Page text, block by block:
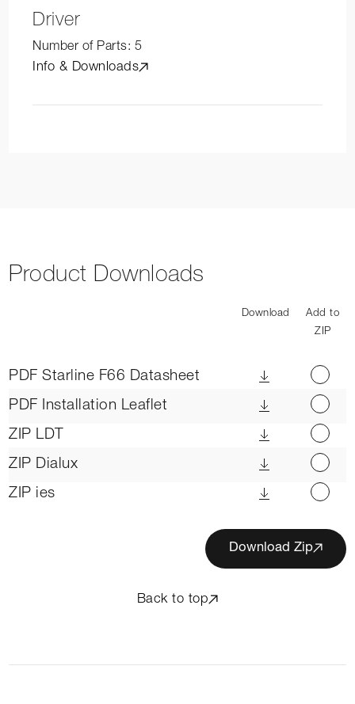
Driver
Number of Parts: 5
Info & Downloads
Product Downloads
Download
Add to
ZIP
PDF Starline F66 Datasheet
PDF Installation Leaflet
ZIP LDT
ZIP Dialux
ZIP ies
Download Zip
Back to top